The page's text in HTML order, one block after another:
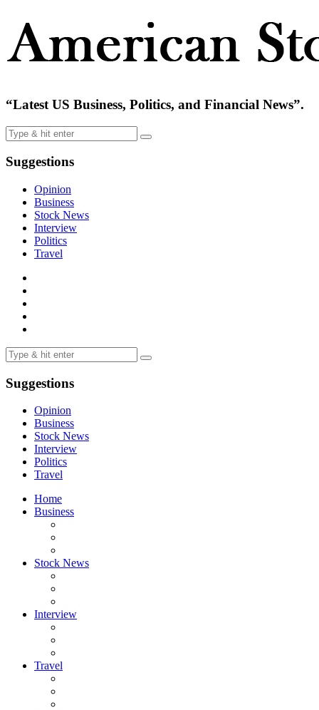
“Latest US Business, Politics, and Financial News”.
Suggestions
Opinion
Business
Stock News
Interview
Politics
Travel
Suggestions
Opinion
Business
Stock News
Interview
Politics
Travel
Home
Business
Stock News
Interview
Travel